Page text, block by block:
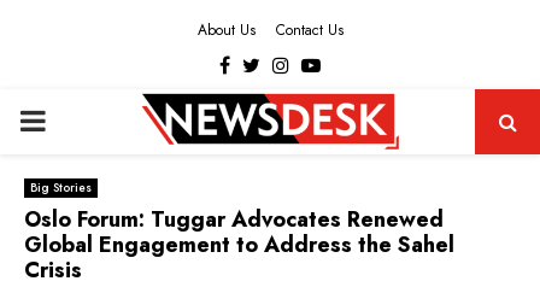
About Us Contact Us
Facebook
Twitter
Instagram
Youtube
PRIMARY
MENU
Big Stories
Oslo Forum: Tuggar Advocates Renewed
Global Engagement to Address the Sahel
Crisis